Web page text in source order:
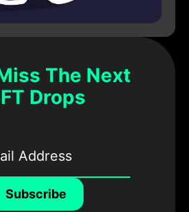
The Next
Drops
Subscribe